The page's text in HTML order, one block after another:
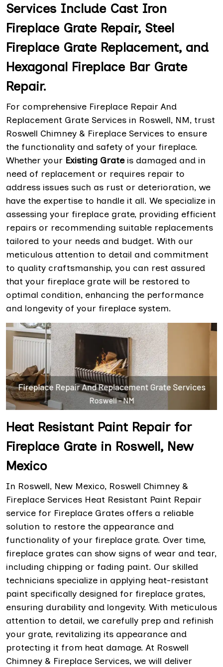
Services Include Cast Iron
Fireplace Grate Repair, Steel
Fireplace Grate Replacement, and
Hexagonal Fireplace Bar Grate
Repair.
For comprehensive Fireplace Repair And
Replacement Grate Services in Roswell, NM, trust
Roswell Chimney & Fireplace Services to ensure
the functionality and safety of your fireplace.
Whether your Existing Grateis damaged and in
need of replacement or requires repair to
address issues such as rust or deterioration, we
have the expertise to handle it all. We specialize in
assessing your fireplace grate, providing efficient
repairs or recommending suitable replacements
tailored to your needs and budget. With our
meticulous attention to detail and commitment
to quality craftsmanship, you can rest assured
that your fireplace grate will be restored to
optimal condition, enhancing the performance
and longevity of your fireplace system.
Heat Resistant Paint Repair for
Fireplace Grate in Roswell, New
Mexico
In Roswell, New Mexico, Roswell Chimney &
Fireplace Services Heat Resistant Paint Repair
service for Fireplace Grates offers a reliable
solution to restore the appearance and
functionality of your fireplace grate. Over time,
fireplace grates can show signs of wear and tear,
including chipping or fading paint. Our skilled
technicians specialize in applying heat-resistant
paint specifically designed for fireplace grates,
ensuring durability and longevity. With meticulous
attention to detail, we carefully prep and refinish
your grate, revitalizing its appearance and
protecting it from heat damage. At Roswell
Chimney & Fireplace Services, we will deliver